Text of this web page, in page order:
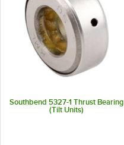
Southbend 5327-1 Thrust Bearing
(Tilt Units)